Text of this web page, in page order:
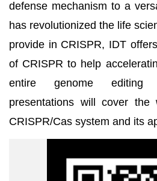
defense mechanism to a
has revolutionized the life
provide in CRISPR, IDT
of CRISPR to help
entire genome editing
presentations will cover the
CRISPR/Cas system and its